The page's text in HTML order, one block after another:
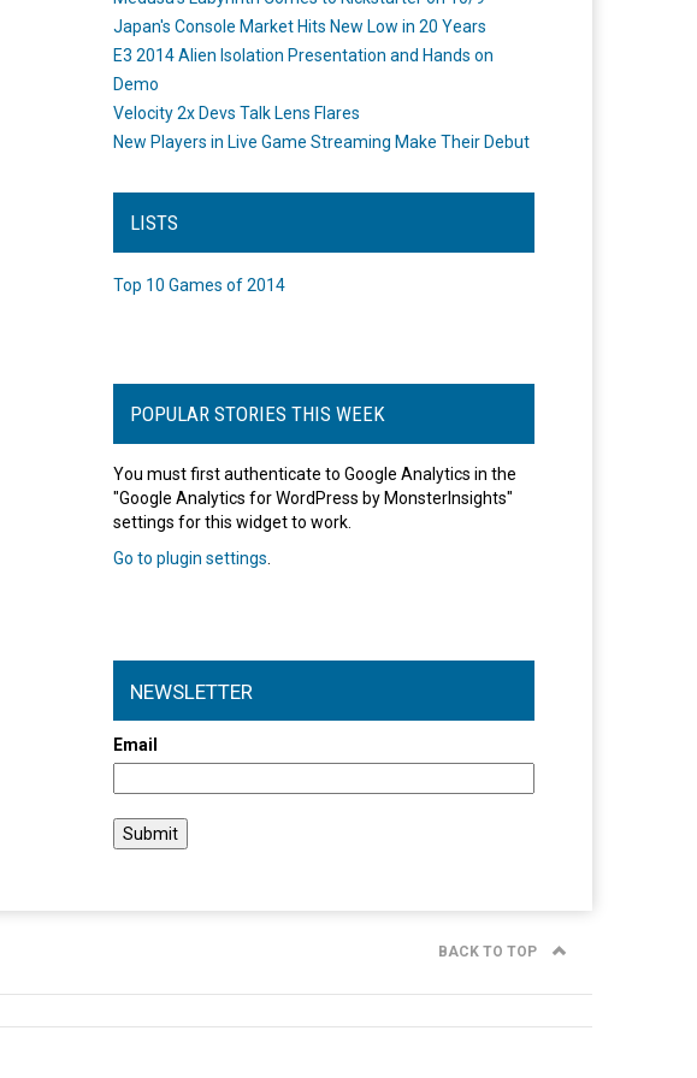
Japan's Console Market Hits New Low in 20 Years
E3 2014 Alien Isolation Presentation and Hands on
Demo
Velocity 2x Devs Talk Lens Flares
New Players in Live Game Streaming Make Their Debut
LISTS
Top 10 Games of 2014
POPULAR STORIES THIS WEEK
You must first authenticate to Google Analytics in the
"Google Analytics for WordPress by MonsterInsights"
settings for this widget to work.
Go to plugin settings
NEWSLETTER
Email
BACK TO TOP